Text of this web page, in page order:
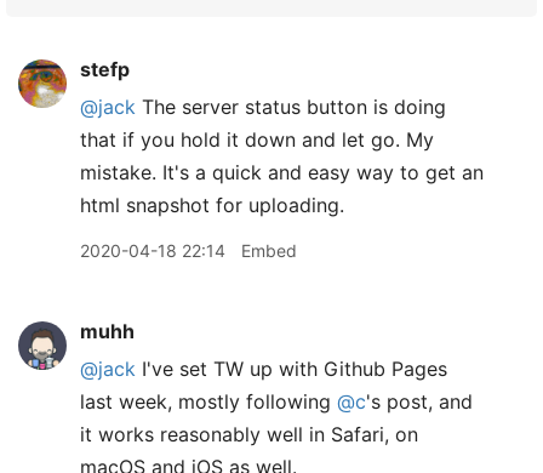
stefp
@jack The server status button is doing
that if you hold it down and let go. My
mistake. It's a quick and easy way to get an
html snapshot for uploading.
2020-04-18 22:14 Embed
muhh
@jack I've set TW up with Github Pages
last week, mostly following @c's post, and
it works reasonably well in Safari, on
macOS and iOS as well.